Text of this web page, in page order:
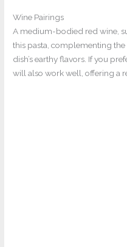
Wine Pairings
A medium-bodied red wine,
this pasta, complementing
dish’s earthy flavors. If you
will also work well, offering a